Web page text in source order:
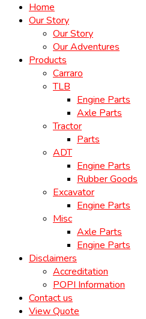
Home
Our Story
Our Story
Our Adventures
Products
Carraro
TLB
Engine Parts
Axle Parts
Tractor
Parts
ADT
Engine Parts
Rubber Goods
Excavator
Engine Parts
Misc
Axle Parts
Engine Parts
Disclaimers
Accreditation
POPI Information
Contact us
View Quote